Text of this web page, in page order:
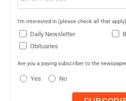
I'm interested in (please check all that apply)
Daily Newsletter
Obituaries
Are you a paying subscriber to the
Yes No